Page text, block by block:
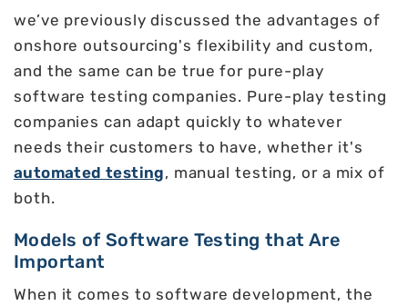
we’ve previously discussed the advantages of
onshore outsourcing's flexibility and custom,
and the same can be true for pure-play
software testing companies. Pure-play testing
companies can adapt quickly to whatever
needs their customers to have, whether it's
automated testing, manual testing, or a mix of
both.
Models of Software Testing that Are
Important
When it comes to software development, the